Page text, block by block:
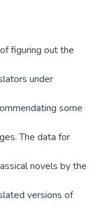
figuring out the
under
some
The data for
novels by the
versions of